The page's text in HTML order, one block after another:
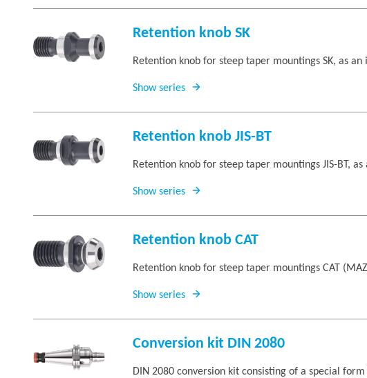
Retention knob SK
Retention knob for steep taper mountings SK, as
Show series
Retention knob JIS-BT
Retention knob for steep taper mountings JIS-BT,
Show series
Retention knob CAT
Retention knob for steep taper mountings CAT
Show series
Conversion kit DIN 2080
DIN 2080 conversion kit consisting of a special